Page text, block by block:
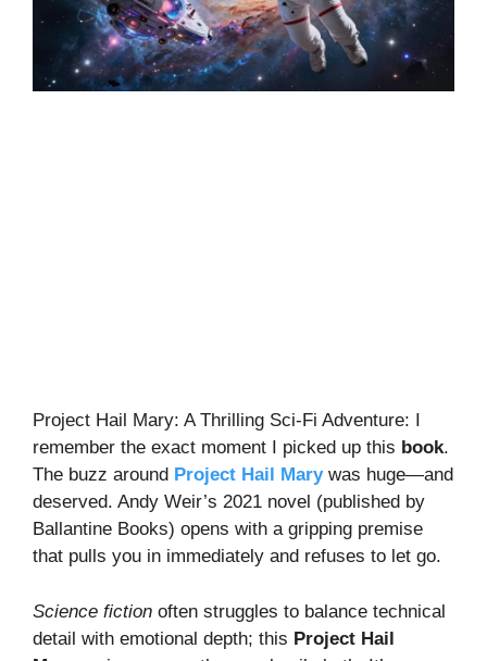
Project Hail Mary: A Thrilling Sci-Fi Adventure: I
remember the exact moment I picked up this book.
The buzz around Project Hail Marywas huge—and
deserved. Andy Weir’s 2021 novel (published by
Ballantine Books) opens with a gripping premise
that pulls you in immediately and refuses to let go.
Science fiction often struggles to balance technical
detail with emotional depth; this Project Hail